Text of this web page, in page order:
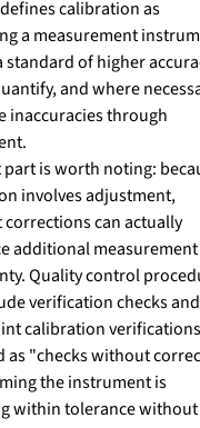
defines calibration as
a measurement
standard of higher
and where
inaccuracies through
part is worth noting:
involves adjustment,
can actually
additional measurement
Quality control
verification checks and
calibration
as "checks without
the instrument is
within tolerance without